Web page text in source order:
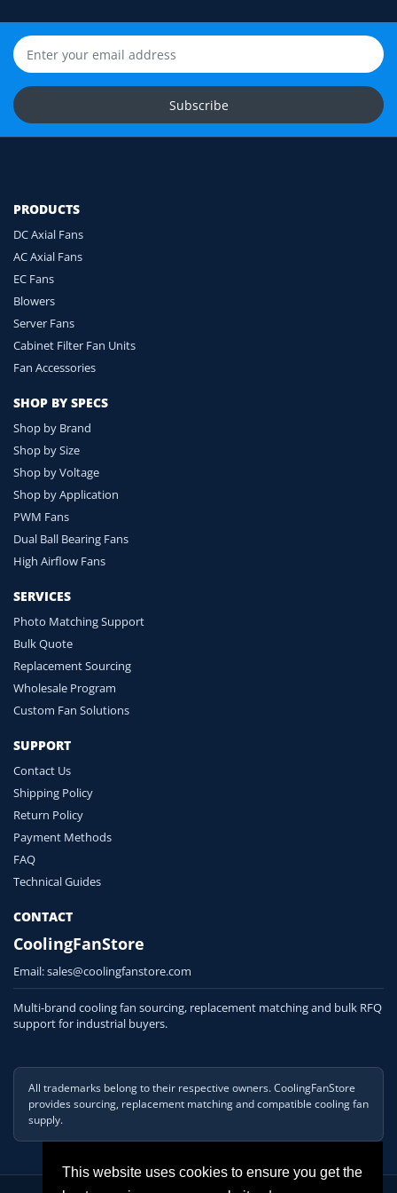
This website uses cookies to ensure you get the
connector and equipment. We will help check
compatibility before you order.
Upload Fan Photos
Ask for Compatibility Check
Subscribe
PRODUCTS
DC Axial Fans
AC Axial Fans
EC Fans
Blowers
Server Fans
Cabinet Filter Fan Units
Fan Accessories
SHOP BY SPECS
Shop by Brand
Shop by Size
Shop by Voltage
Shop by Application
PWM Fans
Dual Ball Bearing Fans
High Airflow Fans
SERVICES
Photo Matching Support
Bulk Quote
Replacement Sourcing
Wholesale Program
Custom Fan Solutions
SUPPORT
Contact Us
Shipping Policy
Return Policy
Payment Methods
FAQ
Technical Guides
CONTACT
CoolingFanStore
Email:sales@coolingfanstore.com
Multi-brand cooling fan sourcing, replacement matching and bulk RFQ
support for industrial buyers.
All trademarks belong to their respective owners. CoolingFanStore
provides sourcing, replacement matching and compatible cooling fan
supply.